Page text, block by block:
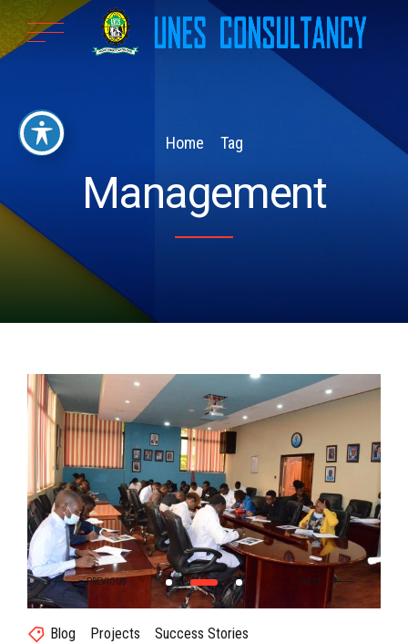
Home Tag
Management
Blog Projects Success Stories